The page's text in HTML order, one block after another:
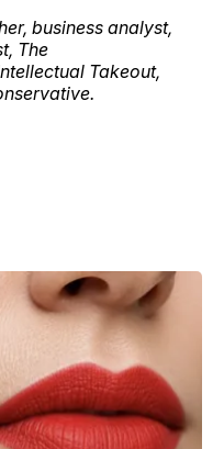
business analyst,
The
Takeout,